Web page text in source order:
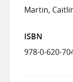
Martin,
ISBN
978-0-620-